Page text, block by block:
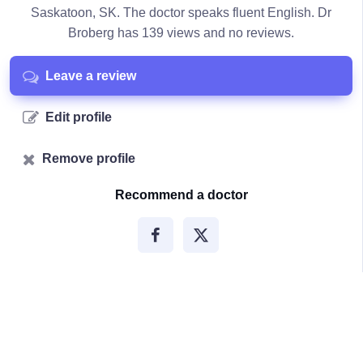
Saskatoon, SK. The doctor speaks fluent English. Dr
Broberg has 139 views and no reviews.
Leave a review
Edit profile
Remove profile
Recommend a doctor